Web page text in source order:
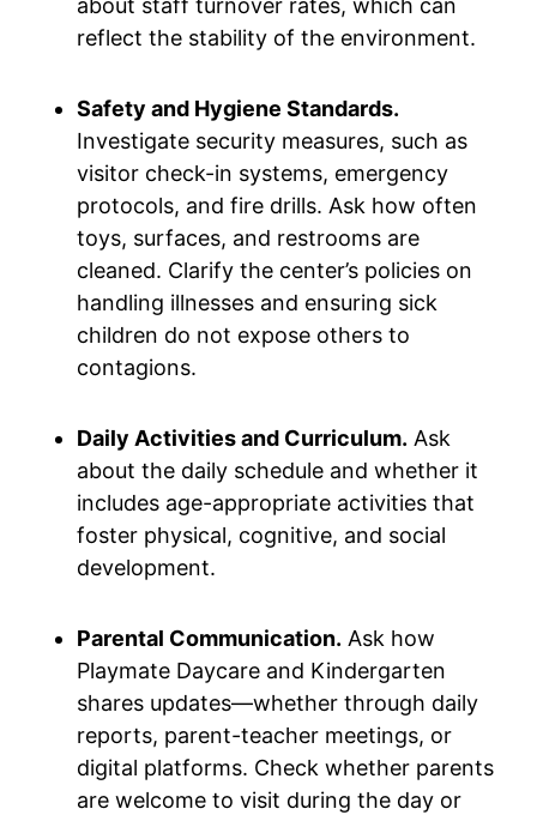
about staff turnover rates, which can
reflect the stability of the environment.
Safety and Hygiene Standards.
Investigate security measures, such as
visitor check-in systems, emergency
protocols, and fire drills. Ask how often
toys, surfaces, and restrooms are
cleaned. Clarify the center’s policies on
handling illnesses and ensuring sick
children do not expose others to
contagions.
Daily Activities and Curriculum. Ask
about the daily schedule and whether it
includes age-appropriate activities that
foster physical, cognitive, and social
development.
Parental Communication. Ask how
Playmate Daycare and Kindergarten
shares updates—whether through daily
reports, parent-teacher meetings, or
digital platforms. Check whether parents
are welcome to visit during the day or